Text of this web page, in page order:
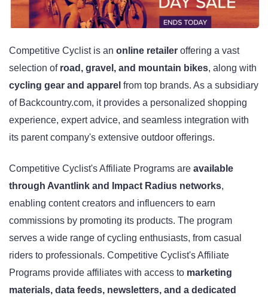
Competitive Cyclist is an online retailer offering a vast
selection of road, gravel, and mountain bikes, along with
cycling gear and apparel from top brands. As a subsidiary
of Backcountry.com, it provides a personalized shopping
experience, expert advice, and seamless integration with
its parent company's extensive outdoor offerings.
Competitive Cyclist's Affiliate Programs are available
through Avantlink and Impact Radius networks,
enabling content creators and influencers to earn
commissions by promoting its products. The program
serves a wide range of cycling enthusiasts, from casual
riders to professionals. Competitive Cyclist's Affiliate
Programs provide affiliates with access to marketing
materials, data feeds, newsletters, and a dedicated